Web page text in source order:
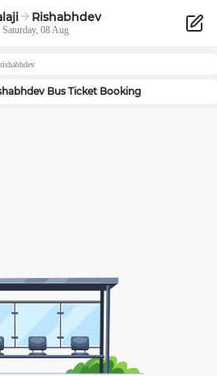
Rishabhdev
Saturday, 08 Aug
rishabhdev
Bus Ticket Booking